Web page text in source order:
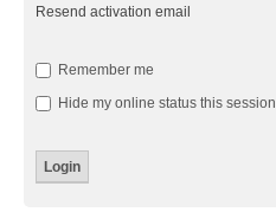
Resend activation email
Remember me
Hide my online status this session